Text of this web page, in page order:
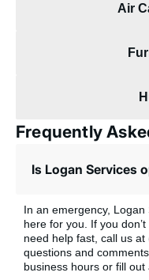
Air
Frequently
Is Logan Services
In an emergency, Logan
here for you. If you
need help fast, call us
questions and
business hours or fill out